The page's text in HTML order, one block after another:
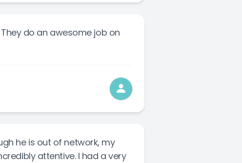
do an awesome job on
he is out of network, my
attentive. I had a very